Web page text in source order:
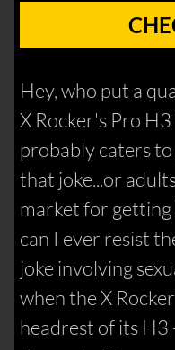
Hey, who put a
X Rocker's Pro
probably caters
that joke...or
market for getting
can I ever resist
joke involving
when the X
headrest of its H3